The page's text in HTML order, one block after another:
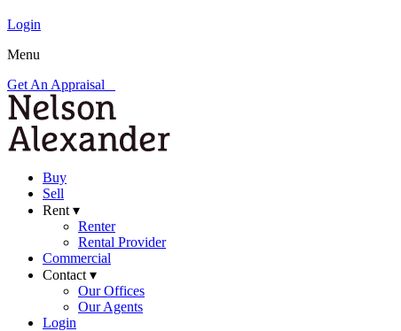
Login
Menu
Get An Appraisal
Buy
Sell
Rent ▾
Renter
Rental Provider
Commercial
Contact ▾
Our Offices
Our Agents
Login